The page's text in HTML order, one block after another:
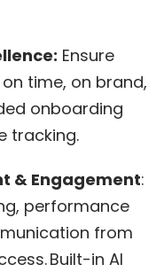
Ensure
time, on brand,
onboarding
tracking.
& Engagement:
performance
from
Built-in AI